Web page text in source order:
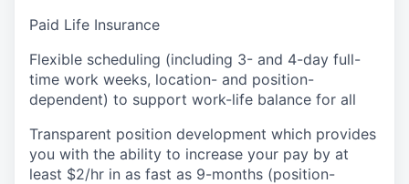
Paid Life Insurance
Flexible scheduling (including 3- and 4-day full-
time work weeks, location- and position-
dependent) to support work-life balance for all
Transparent position development which provides
you with the ability to increase your pay by at
least $2/hr in as fast as 9-months (position-